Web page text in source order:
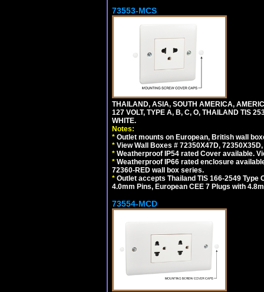
73553-MCS
THAILAND, ASIA, SOUTH AMERICA,
127 VOLT, TYPE A, B, C, O, THAILAND TIS
WHITE.
Notes:
* Outlet mounts on European, British wall
* View Wall Boxes # 72350X47D,
* Weatherproof IP54 rated Cover available.
* Weatherproof IP66 rated enclosure
72360-RED wall box series.
* Outlet accepts Thailand TIS 166-2549 Type
4.0mm Pins, European CEE 7 Plugs with
73554-MCD